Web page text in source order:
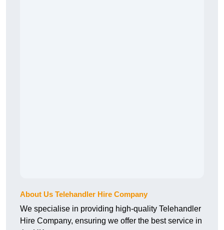
About Us Telehandler Hire Company
We specialise in providing high-quality Telehandler
Hire Company, ensuring we offer the best service in